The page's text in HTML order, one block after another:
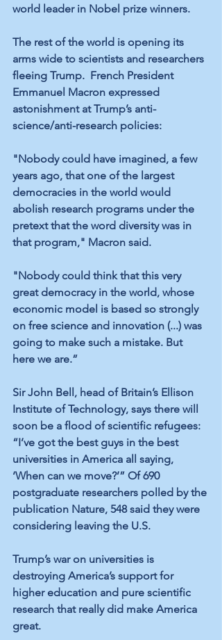
world leader in Nobel prize winners.
The rest of the world is opening its
arms wide to scientists and researchers
fleeing Trump.  French President
Emmanuel Macron expressed
astonishment at Trump’s anti-
science/anti-research policies:
"Nobody could have imagined, a few
years ago, that one of the largest
democracies in the world would
abolish research programs under the
pretext that the word diversity was in
that program," Macron said.
"Nobody could think that this very
great democracy in the world, whose
economic model is based so strongly
on free science and innovation (...) was
going to make such a mistake. But
here we are.”
Sir John Bell, head of Britain’s Ellison
Institute of Technology, says there will
soon be a flood of scientific refugees:
“I’ve got the best guys in the best
universities in America all saying,
‘When can we move?’” Of 690
postgraduate researchers polled by the
publication Nature, 548 said they were
considering leaving the U.S.
Trump’s war on universities is
destroying America’s support for
higher education and pure scientific
research that really did make America
great.